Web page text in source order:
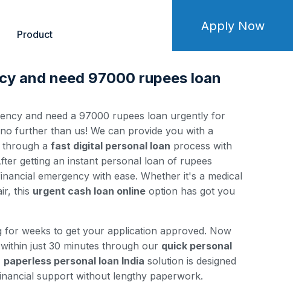
Product
Apply Now
and need 97000 rupees loan
and need a 97000 rupees loan urgently for
further than us! We can provide you with a
a fast digital personal loan process with
getting an instant personal loan of rupees
emergency with ease. Whether it's a medical
this urgent cash loan online option has got you
for weeks to get your application approved. Now
just 30 minutes through our quick personal
paperless personal loan India solution is designed
support without lengthy paperwork.